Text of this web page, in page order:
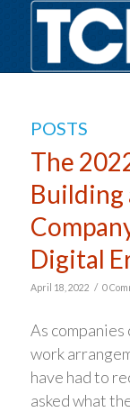
POSTS
The
Building
Digital
April 18, 2022 / 0
As
work
have had to
asked what